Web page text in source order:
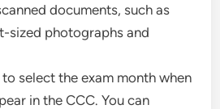
documents, such as
sized photographs and
select the exam month when
in the CCC. You can